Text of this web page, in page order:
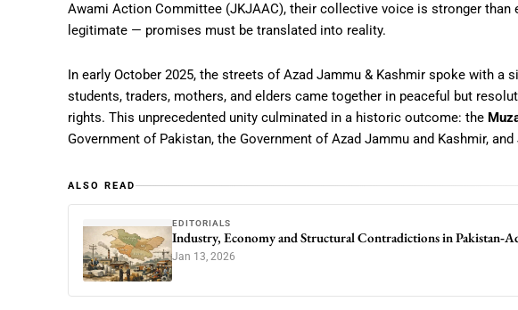
Awami Action Committee (JKJAAC), their collective voice is stronger than
legitimate — promises must be translated into reality.
In early October 2025, the streets of Azad Jammu & Kashmir spoke with a
students, traders, mothers, and elders came together in peaceful but
rights. This unprecedented unity culminated in a historic outcome: the
Government of Pakistan, the Government of Azad Jammu and Kashmir, and
ALSO READ
EDITORIALS
Industry, Economy and Structural Contradictions in
Jan 13, 2026